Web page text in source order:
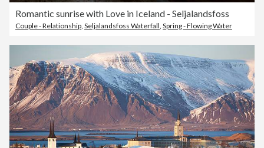
Romantic sunrise with Love in Iceland - Seljalandsfoss
Couple - Relationship, Seljalandsfoss Waterfall, Spring - Flowing Water